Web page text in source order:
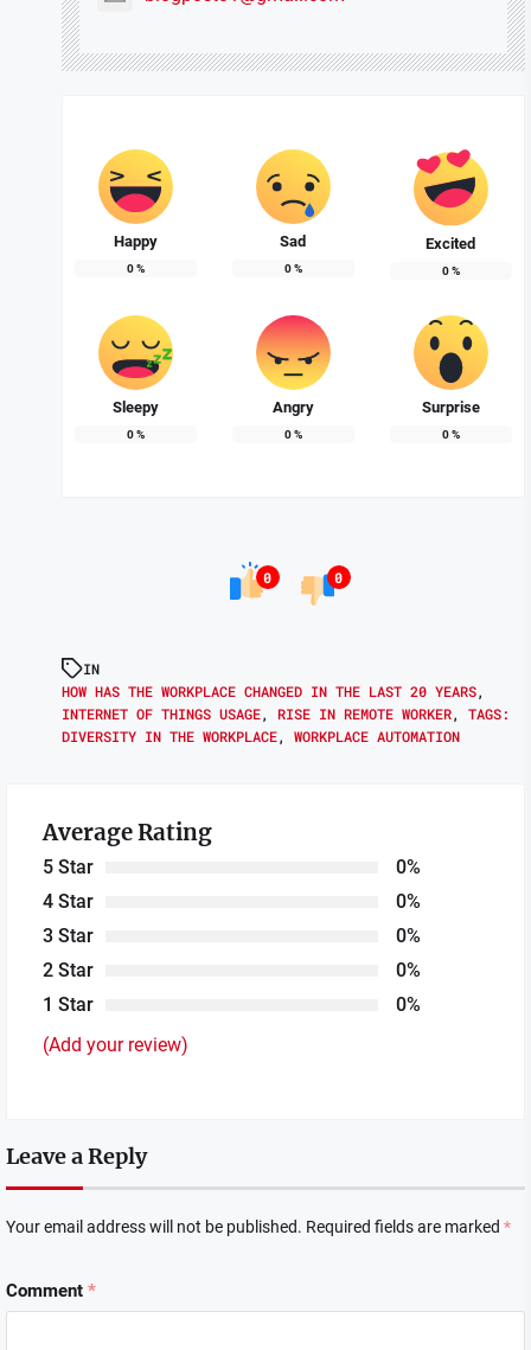
Happy
0%
Sad
0%
Excited
0%
Sleepy
0%
Angry
0%
Surprise
0%
0 0
IN
HOW HAS THE WORKPLACE CHANGED IN THE LAST 20 YEARS,
INTERNET OF THINGS USAGE, RISE IN REMOTE WORKER, TAGS:
DIVERSITY IN THE WORKPLACE, WORKPLACE AUTOMATION
Average Rating
5 Star
0%
4 Star
0%
3 Star
0%
2 Star
0%
1 Star
0%
(Add your review)
Leave a Reply
Your email address will not be published. Required fields are marked *
Comment *